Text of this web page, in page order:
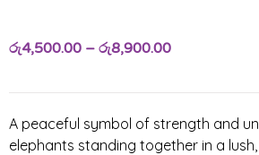
රු4,500.00 – රු8,900.00
A peaceful symbol of strength and
elephants standing together in a